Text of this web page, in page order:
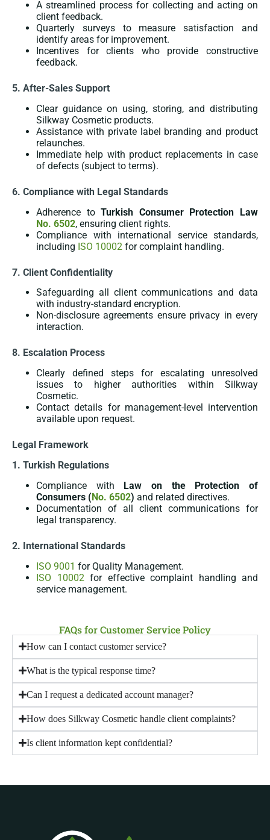
A streamlined process for collecting and acting on
client feedback.
Quarterly surveys to measure satisfaction and
identify areas for improvement.
Incentives for clients who provide constructive
feedback.
5. After-Sales Support
Clear guidance on using, storing, and distributing
Silkway Cosmetic products.
Assistance with private label branding and product
relaunches.
Immediate help with product replacements in case
of defects (subject to terms).
6. Compliance with Legal Standards
Adherence toTurkish Consumer Protection Law
No. 6502, ensuring client rights.
Compliance with international service standards,
including ISO 10002 for complaint handling.
7. Client Confidentiality
Safeguarding all client communications and data
with industry-standard encryption.
Non-disclosure agreements ensure privacy in every
interaction.
8. Escalation Process
Clearly defined steps for escalating unresolved
issues to higher authorities within Silkway
Cosmetic.
Contact details for management-level intervention
available upon request.
Legal Framework
1. Turkish Regulations
Compliance with Law on the Protection of
Consumers (No. 6502) and related directives.
Documentation of all client communications for
legal transparency.
2. International Standards
ISO 9001 for Quality Management.
ISO 10002 for effective complaint handling and
service management.
FAQs for Customer Service Policy
How can I contact customer service?
What is the typical response time?
Can I request a dedicated account manager?
How does Silkway Cosmetic handle client complaints?
Is client information kept confidential?